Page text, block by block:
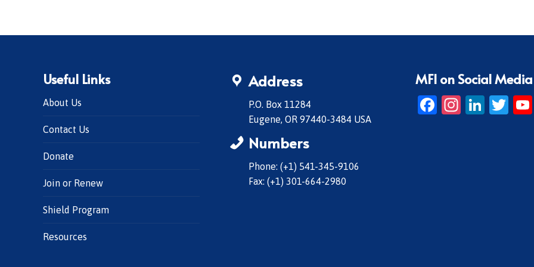
Useful Links
About Us
Contact Us
Donate
Join or Renew
Shield Program
Resources
Address
P.O. Box 11284
Eugene, OR 97440-3484 USA
Numbers
Phone: (+1) 541-345-9106
Fax: (+1) 301-664-2980
MFI on Social Media
Facebook